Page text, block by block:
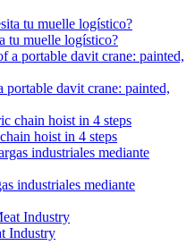
tu muelle logístico?
davit crane: painted,
hoist in 4 steps
industriales mediante
Industry